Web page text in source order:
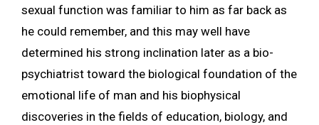
sexual function was familiar to him as far back as
he could remember, and this may well have
determined his strong inclination later as a bio-
psychiatrist toward the biological foundation of the
emotional life of man and his biophysical
discoveries in the fields of education, biology, and